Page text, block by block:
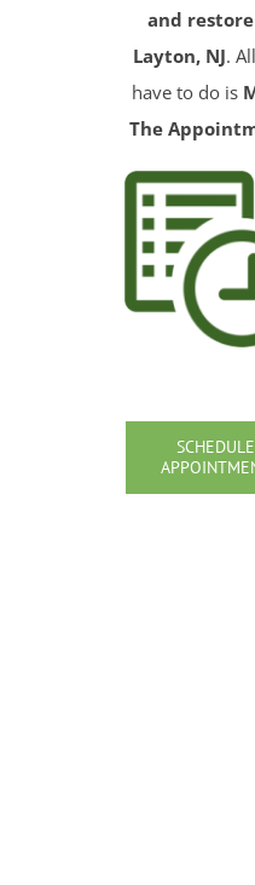
and
Layton, NJ.
have to do is
The
SCHEDULE